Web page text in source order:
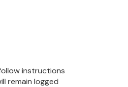
instructions
remain logged